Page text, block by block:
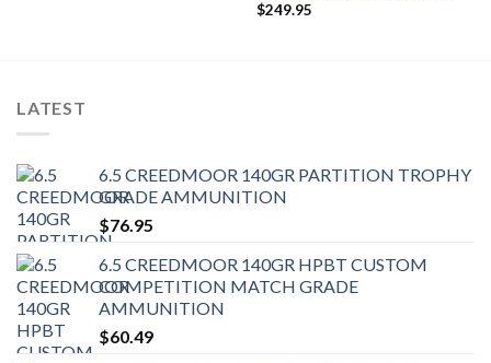
$249.95
LATEST
6.5 CREEDMOOR 140GR PARTITION TROPHY
GRADE AMMUNITION
$76.95
6.5 CREEDMOOR 140GR HPBT CUSTOM
COMPETITION MATCH GRADE
AMMUNITION
$60.49